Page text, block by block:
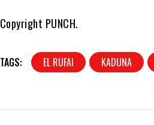
Copyright PUNCH.
TAGS: EL RUFAI KADUNA